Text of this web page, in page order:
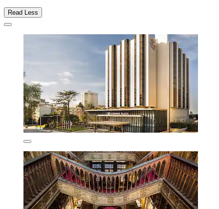
Read Less